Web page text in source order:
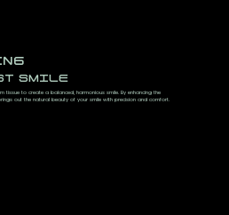
SMILE
tissue to create a balanced, harmonious smile. By enhancing the
out the natural beauty of your smile with precision and comfort.